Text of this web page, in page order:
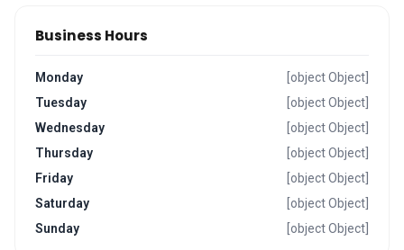
Business Hours
Monday
[object Object]
Tuesday
[object Object]
Wednesday
[object Object]
Thursday
[object Object]
Friday
[object Object]
Saturday
[object Object]
Sunday
[object Object]